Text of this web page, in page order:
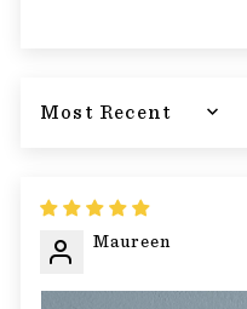
Sort by
Maureen